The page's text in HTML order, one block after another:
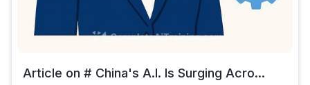
Article on # China's A.I. Is Surging Acro...